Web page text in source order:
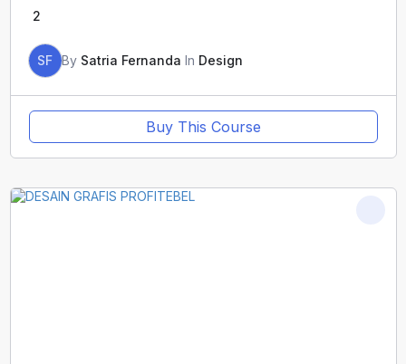
2
SF By Satria Fernanda In Design
Buy This Course